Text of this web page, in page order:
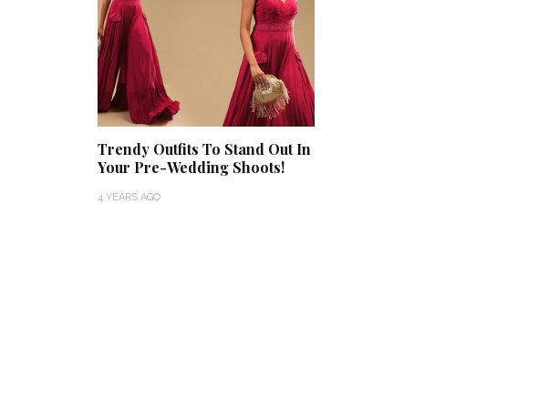
Trendy Outfits To Stand Out In
Your Pre-Wedding Shoots!
4 YEARS AGO